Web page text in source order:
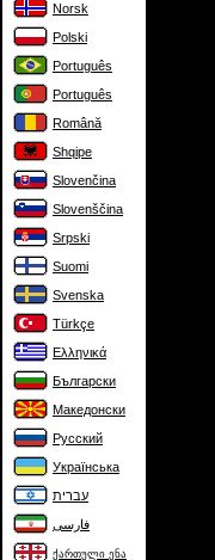
Norsk
Polski
Português
Português
Română
Shqipe
Slovenčina
Slovenščina
Srpski
Suomi
Svenska
Türkçe
Ελληνικά
Български
Македонски
Русский
Українська
עברית
فارسی
ქართული ენა